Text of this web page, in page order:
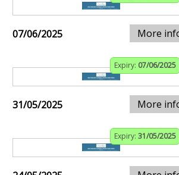
07/06/2025 More
Expiry: 07/06/2025
31/05/2025 More
Expiry: 31/05/2025